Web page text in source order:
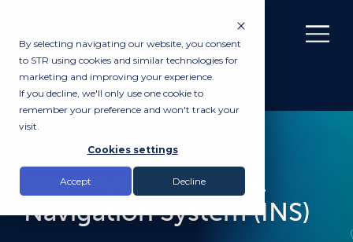
By selecting navigating our website, you consent
to STR using cookies and similar technologies for
marketing and improving your experience.
If you decline, we'll only use one cookie to
remember your preference and won't track your
visit.
Cookies settings
Accept Decline
exail Hydrins Inertial
Navigation System (INS)